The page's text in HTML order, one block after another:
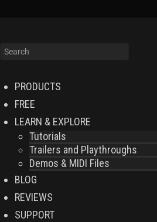
PRODUCTS
FREE
LEARN & EXPLORE
Tutorials
Trailers and Playthroughs
Demos & MIDI Files
BLOG
REVIEWS
SUPPORT